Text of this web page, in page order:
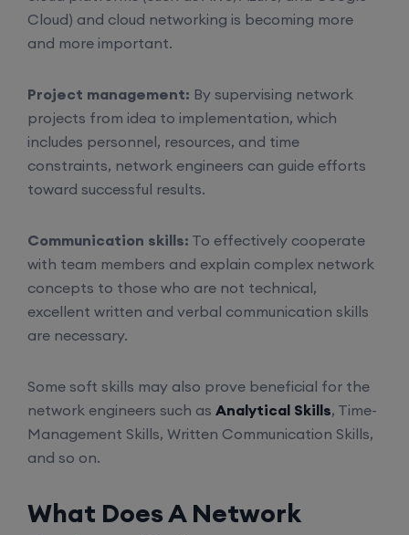
Cloud) and cloud networking is becoming more
and more important.
Project management: By supervising network
projects from idea to implementation, which
includes personnel, resources, and time
constraints, network engineers can guide efforts
toward successful results.
Communication skills: To effectively cooperate
with team members and explain complex network
concepts to those who are not technical,
excellent written and verbal communication skills
are necessary.
Some soft skills may also prove beneficial for the
network engineers such as Analytical Skills, Time-
Management Skills, Written Communication Skills,
and so on.
What Does A Network